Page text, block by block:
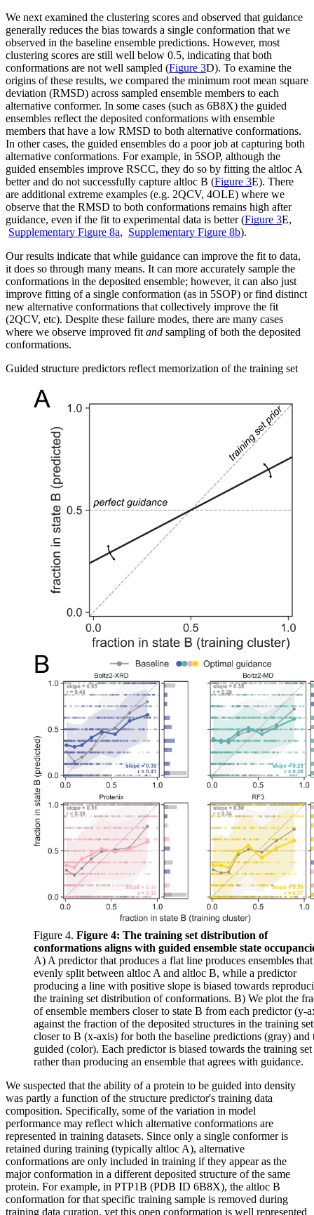
We next examined the clustering scores and observed that guidance
generally reduces the bias towards a single conformation that we
observed in the baseline ensemble predictions. However, most
clustering scores are still well below 0.5, indicating that both
conformations are not well sampled (Figure 3D). To examine the
origins of these results, we compared the minimum root mean square
deviation (RMSD) across sampled ensemble members to each
alternative conformer. In some cases (such as 6B8X) the guided
ensembles reflect the deposited conformations with ensemble
members that have a low RMSD to both alternative conformations.
In other cases, the guided ensembles do a poor job at capturing both
alternative conformations. For example, in 5SOP, although the
guided ensembles improve RSCC, they do so by fitting the altloc A
better and do not successfully capture altloc B (Figure 3E). There
are additional extreme examples (e.g. 2QCV, 4OLE) where we
observe that the RMSD to both conformations remains high after
guidance, even if the fit to experimental data is better (Figure 3E,
Supplementary Figure 8a, Supplementary Figure 8b).
Our results indicate that while guidance can improve the fit to data,
it does so through many means. It can more accurately sample the
conformations in the deposited ensemble; however, it can also just
improve fitting of a single conformation (as in 5SOP) or find distinct
new alternative conformations that collectively improve the fit
(2QCV, etc). Despite these failure modes, there are many cases
where we observe improved fit and sampling of both the deposited
conformations.
Guided structure predictors reflect memorization of the training set
Figure 4. Figure 4: The training set distribution of
conformations aligns with guided ensemble state
A) A predictor that produces a flat line produces ensembles that
evenly split between altloc A and altloc B, while a predictor
producing a line with positive slope is biased towards
the training set distribution of conformations. B) We plot the
of ensemble members closer to state B from each predictor (y-
against the fraction of the deposited structures in the training set
closer to B (x-axis) for both the baseline predictions (gray) and
guided (color). Each predictor is biased towards the training
rather than producing an ensemble that agrees with guidance.
We suspected that the ability of a protein to be guided into density
was partly a function of the structure predictor's training data
composition. Specifically, some of the variation in model
performance may reflect which alternative conformations are
represented in training datasets. Since only a single conformer is
retained during training (typically altloc A), alternative
conformations are only included in training if they appear as the
major conformation in a different deposited structure of the same
protein. For example, in PTP1B (PDB ID 6B8X), the altloc B
conformation for that specific training sample is removed during
training data curation, yet this open conformation is well represented